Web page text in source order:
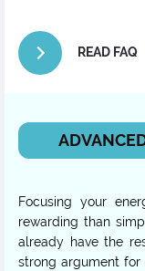
READ FAQ
Focusing your
rewarding than
already have the
strong argument for